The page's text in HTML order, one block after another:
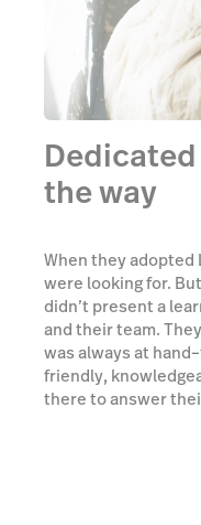
the way
When they
were looking for.
didn’t present a
and their team.
was always at
friendly,
there to answer